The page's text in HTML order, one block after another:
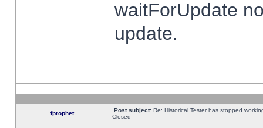
waitForUpdate
update.
fprophet Post subject: Re: Historical Tester has stopped
Closed